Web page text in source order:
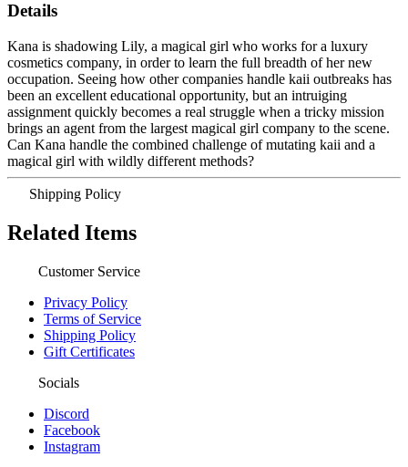
Details
Kana is shadowing Lily, a magical girl who works for a luxury
cosmetics company, in order to learn the full breadth of her new
occupation. Seeing how other companies handle kaii outbreaks has
been an excellent educational opportunity, but an intruiging
assignment quickly becomes a real struggle when a tricky mission
brings an agent from the largest magical girl company to the scene.
Can Kana handle the combined challenge of mutating kaii and a
magical girl with wildly different methods?
Shipping Policy
Related Items
Customer Service
Privacy Policy
Terms of Service
Shipping Policy
Gift Certificates
Socials
Discord
Facebook
Instagram